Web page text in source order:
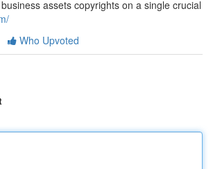
assets copyrights on a single crucial
Who Upvoted